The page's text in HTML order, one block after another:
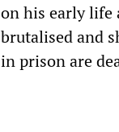
on his early life
brutalised and
in prison are